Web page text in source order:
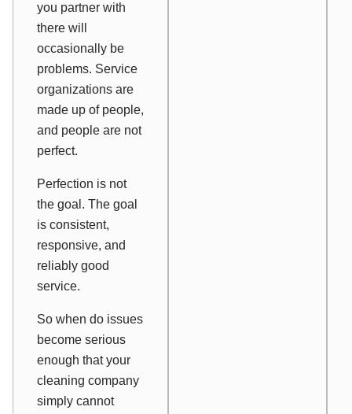
you partner with
there will
occasionally be
problems. Service
organizations are
made up of people,
and people are not
perfect.
Perfection is not
the goal. The goal
is consistent,
responsive, and
reliably good
service.
So when do issues
become serious
enough that your
cleaning company
simply cannot